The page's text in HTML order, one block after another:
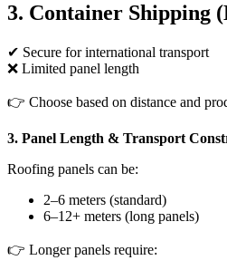
3. Container Shipping
✔ Secure for international transport
❌ Limited panel length
👉 Choose based on distance and
3. Panel Length & Transport
Roofing panels can be:
2–6 meters (standard)
6–12+ meters (long panels)
👉 Longer panels require: